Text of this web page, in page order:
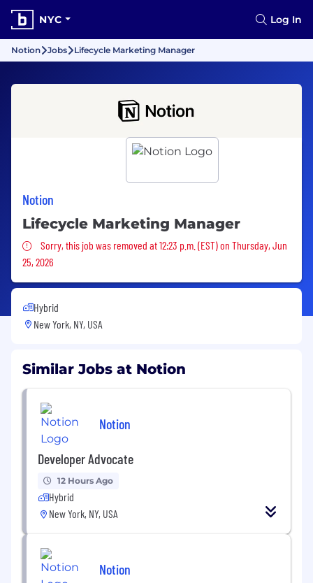
NYC Log In
Notion Jobs Lifecycle Marketing Manager
Notion
Lifecycle Marketing Manager
Sorry, this job was removed
Sorry, this job was removed at 12:23 p.m. (EST) on Thursday, Jun
25, 2026
Hybrid
New York, NY, USA
Similar Jobs at Notion
Notion
Developer Advocate
12 Hours Ago
Hybrid
New York, NY, USA
Notion